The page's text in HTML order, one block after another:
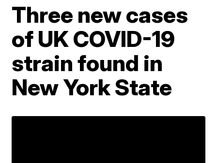
Three new cases
of UK COVID-19
strain found in
New York State